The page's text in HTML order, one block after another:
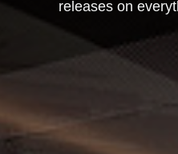
releases on